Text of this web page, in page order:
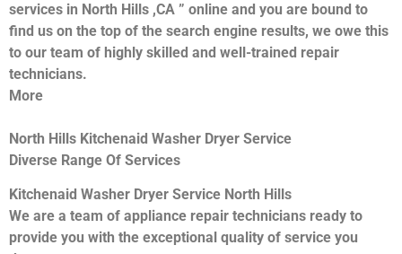
services in North Hills ,CA ” online and you are bound to
find us on the top of the search engine results, we owe this
to our team of highly skilled and well-trained repair
technicians.
More
North Hills Kitchenaid Washer Dryer Service
Diverse Range Of Services
Kitchenaid Washer Dryer Service North Hills
We are a team of appliance repair technicians ready to
provide you with the exceptional quality of service you